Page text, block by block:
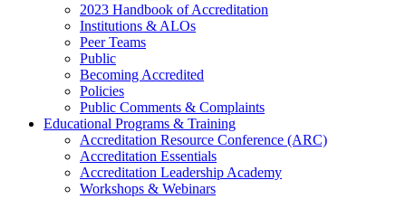
2023 Handbook of Accreditation
Institutions & ALOs
Peer Teams
Public
Becoming Accredited
Policies
Public Comments & Complaints
Educational Programs & Training
Accreditation Resource Conference (ARC)
Accreditation Essentials
Accreditation Leadership Academy
Workshops & Webinars